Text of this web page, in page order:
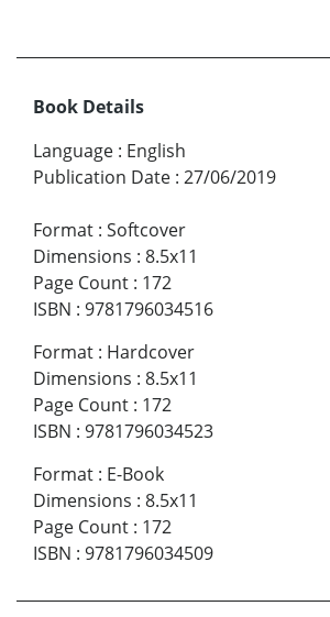
Book Details
Language : English
Publication Date : 27/06/2019
Format : Softcover
Dimensions : 8.5x11
Page Count : 172
ISBN : 9781796034516
Format : Hardcover
Dimensions : 8.5x11
Page Count : 172
ISBN : 9781796034523
Format : E-Book
Dimensions : 8.5x11
Page Count : 172
ISBN : 9781796034509